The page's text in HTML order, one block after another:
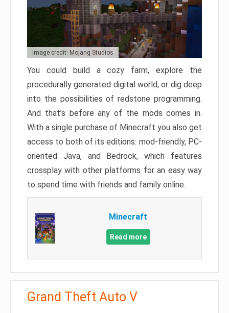
Image credit: Mojang Studios
You could build a cozy farm, explore the
procedurally generated digital world, or dig deep
into the possibilities of redstone programming.
And that’s before any of the mods comes in.
With a single purchase of Minecraft you also get
access to both of its editions: mod-friendly, PC-
oriented Java, and Bedrock, which features
crossplay with other platforms for an easy way
to spend time with friends and family online.
Minecraft
Read more
Grand Theft Auto V